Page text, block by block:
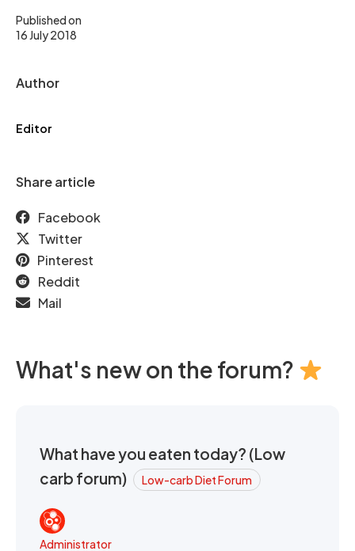
Published on
16 July 2018
Author
Editor
Share article
Facebook
Twitter
Pinterest
Reddit
Mail
What's new on the forum?
What have you eaten today? (Low
carb forum)
Low-carb Diet Forum
Administrator